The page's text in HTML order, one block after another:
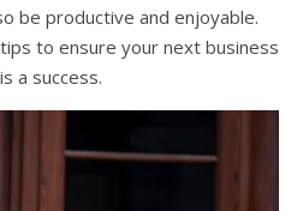
be productive and enjoyable.
to ensure your next business
a success.